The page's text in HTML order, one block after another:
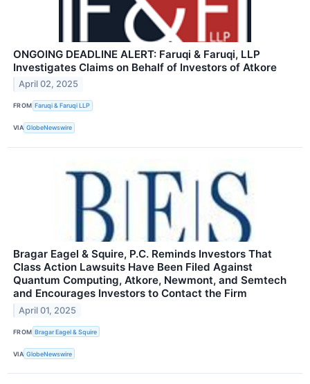
ONGOING DEADLINE ALERT: Faruqi & Faruqi, LLP
Investigates Claims on Behalf of Investors of Atkore
April 02, 2025
FROM Faruqi & Faruqi LLP
VIA GlobeNewswire
Bragar Eagel & Squire, P.C. Reminds Investors That
Class Action Lawsuits Have Been Filed Against
Quantum Computing, Atkore, Newmont, and Semtech
and Encourages Investors to Contact the Firm
April 01, 2025
FROM Bragar Eagel & Squire
VIA GlobeNewswire